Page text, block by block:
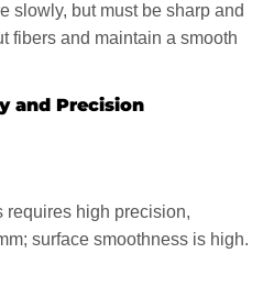
slowly, but must be sharp and
fibers and maintain a smooth
and Precision
requires high precision,
surface smoothness is high.